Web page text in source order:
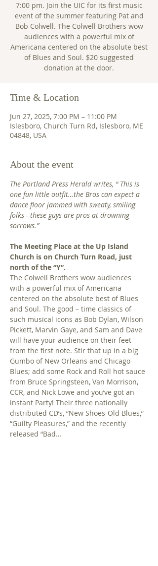
7:00 pm. Join the UIC for its first music
event of the summer featuring Pat and
Bob Colwell. The Colwell Brothers wow
audiences with a powerful mix of
Americana centered on the absolute best
of Blues and Soul. $20 suggested
donation at the door.
Time & Location
Jun 27, 2025, 7:00 PM – 11:00 PM
Islesboro, Church Turn Rd, Islesboro, ME
04848, USA
About the event
The Portland Press Herald writes, “ This is
one fun little outfit…the Bros can expect a
dance floor jammed with sweaty, smiling
folks - these guys are pros at drowning
sorrows.”
The Meeting Place at the Up Island
Church is on Church Turn Road, just
north of the “Y”.
The Colwell Brothers wow audiences
with a powerful mix of Americana
centered on the absolute best of Blues
and Soul. The good – time classics of
such musical icons as Bob Dylan, Wilson
Pickett, Marvin Gaye, and Sam and Dave
will have your audience on their feet
from the first note. Stir that up in a big
Gumbo of New Orleans and Chicago
Blues; add some Rock and Roll hot sauce
from Bruce Springsteen, Van Morrison,
CCR, and Nick Lowe and you’ve got an
instant Party! Their three nationally
distributed CD’s, “New Shoes-Old Blues,”
“Guilty Pleasures,” and the recently
released “Bad…